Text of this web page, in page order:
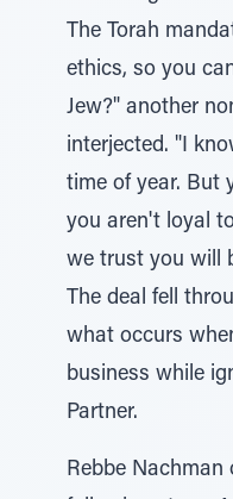
The Torah
ethics, so you
Jew?" another
interjected. "I
time of year. But
you aren't loyal
we trust you will
The deal fell
what occurs
business while
Partner.
Rebbe